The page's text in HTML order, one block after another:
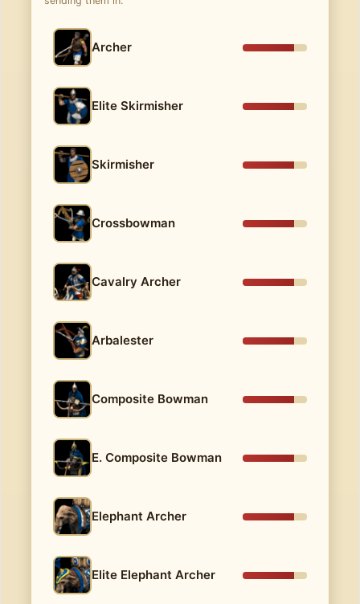
Archer
Elite Skirmisher
Skirmisher
Crossbowman
Cavalry Archer
Arbalester
Composite Bowman
E. Composite Bowman
Elephant Archer
Elite Elephant Archer